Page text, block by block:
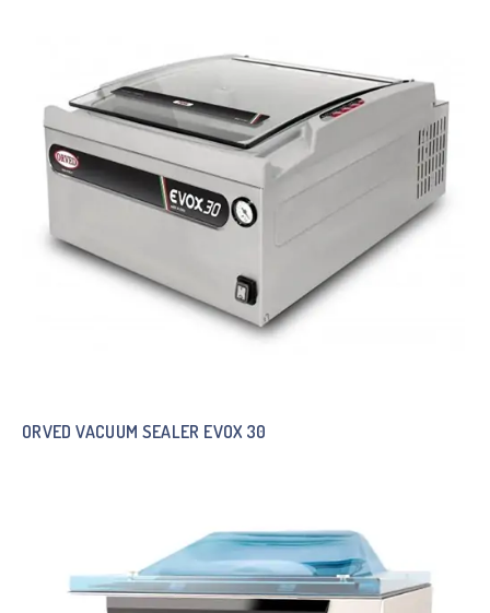
ORVED VACUUM SEALER EVOX 30